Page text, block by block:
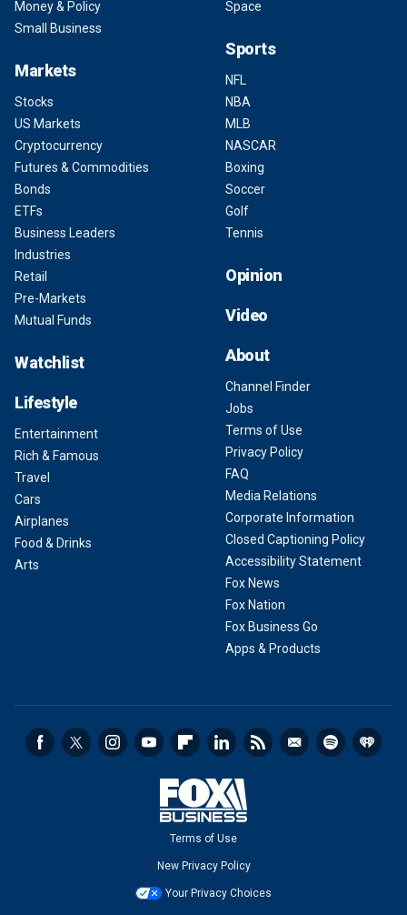
Money & Policy
Small Business
Markets
Stocks
US Markets
Cryptocurrency
Futures & Commodities
Bonds
ETFs
Business Leaders
Industries
Retail
Pre-Markets
Mutual Funds
Watchlist
Lifestyle
Entertainment
Rich & Famous
Travel
Cars
Airplanes
Food & Drinks
Arts
Space
Sports
NFL
NBA
MLB
NASCAR
Boxing
Soccer
Golf
Tennis
Opinion
Video
About
Channel Finder
Jobs
Terms of Use
Privacy Policy
FAQ
Media Relations
Corporate Information
Closed Captioning Policy
Accessibility Statement
Fox News
Fox Nation
Fox Business Go
Apps & Products
Terms of Use
New Privacy Policy
Your Privacy Choices